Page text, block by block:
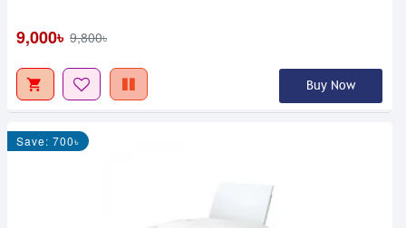
9,000৳ 9,800৳
Buy Now
Save: 700৳